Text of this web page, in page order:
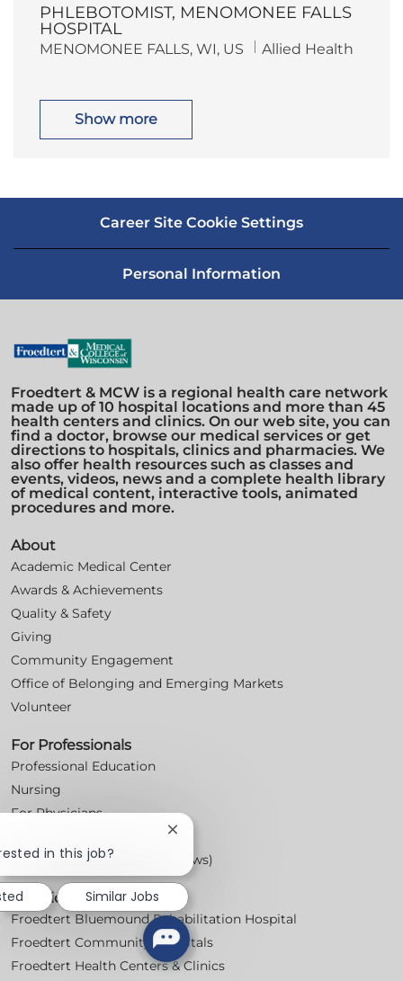
a
t
i
o
e
r
PHLEBOTOMIST, MENOMONEE FALLS
HOSPITAL
L
t
n
MENOMONEE FALLS, WI, US C
Allied Health
Show more
Career Site Cookie Settings
Personal Information
Froedtert & MCW is a regional health care network
made up of 10 hospital locations and more than 45
health centers and clinics. On our web site, you can
find a doctor, browse our medical services or get
directions to hospitals, clinics and pharmacies. We
also offer health resources such as classes and
events, videos, news and a complete health library
of medical content, interactive tools, animated
procedures and more.
About
Academic Medical Center
Awards & Achievements
Quality & Safety
Giving
Community Engagement
Office of Belonging and Emerging Markets
Volunteer
For Professionals
Professional Education
Nursing
For Physicians
Workplace Posters (Labor Laws)
Locations
Froedtert Bluemound Rehabilitation Hospital
Froedtert Community Hospitals
Froedtert Health Centers & Clinics
in this job?
Close
chatbot
notification
Similar Jobs